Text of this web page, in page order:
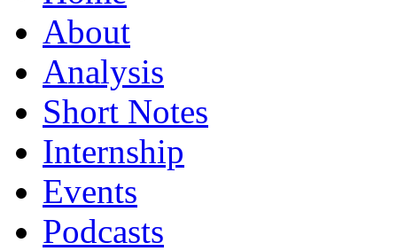
About
Analysis
Short Notes
Internship
Events
Podcasts